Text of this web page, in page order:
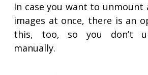
In case you want to
images at once, there is an
this, too, so you don’t
manually.